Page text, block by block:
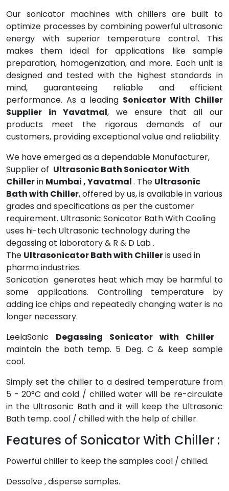
Our sonicator machines with chillers are built to
optimize processes by combining powerful ultrasonic
energy with superior temperature control. This
makes them ideal for applications like sample
preparation, homogenization, and more. Each unit is
designed and tested with the highest standards in
mind, guaranteeing reliable and efficient
performance. As a leading Sonicator With Chiller
Supplier in Yavatmal, we ensure that all our
products meet the rigorous demands of our
customers, providing exceptional value and reliability.
We have emerged as a dependable Manufacturer,
Supplier of Ultrasonic Bath Sonicator With
Chillerin Mumbai , Yavatmal. The Ultrasonic
Bath with Chiller, offered by us, is available in various
grades and specifications as per the customer
requirement. Ultrasonic Sonicator Bath With Cooling
uses hi-tech Ultrasonic technology during the
degassing at laboratory & R & D Lab .
The Ultrasonicator Bath with Chilleris used in
pharma industries.
Sonication generates heat which may be harmful to
some applications. Controlling temperature by
adding ice chips and repeatedly changing water is no
longer necessary.
LeelaSonic Degassing Sonicator with Chiller
maintain the bath temp. 5 Deg. C & keep sample
cool.
Simply set the chiller to a desired temperature from
5 - 20°C and cold / chilled water will be re-circulate
in the Ultrasonic Bath and it will keep the Ultrasonic
Bath temp. cool / chilled with the help of chiller.
Features of Sonicator With Chiller :
Powerful chiller to keep the samples cool / chilled.
Dessolve , disperse samples.